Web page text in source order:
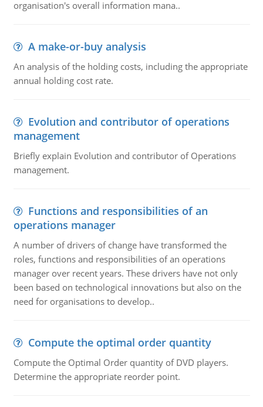
organisation's overall information mana..
A make-or-buy analysis
An analysis of the holding costs, including the appropriate
annual holding cost rate.
Evolution and contributor of operations
management
Briefly explain Evolution and contributor of Operations
management.
Functions and responsibilities of an
operations manager
A number of drivers of change have transformed the
roles, functions and responsibilities of an operations
manager over recent years. These drivers have not only
been based on technological innovations but also on the
need for organisations to develop..
Compute the optimal order quantity
Compute the Optimal Order quantity of DVD players.
Determine the appropriate reorder point.